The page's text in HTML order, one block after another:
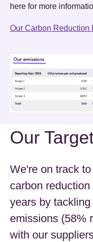
here for more
Our Carbon Reduction
Our
We're on track to
carbon
years by
emissions (58%
with our